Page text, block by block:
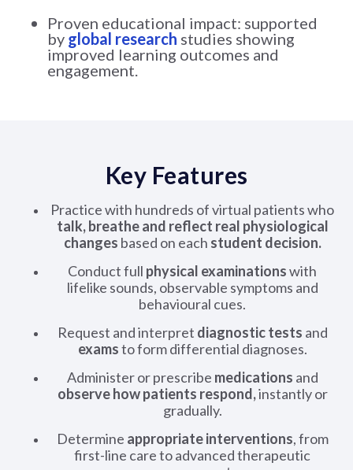
Proven educational impact: supported
by global research studies showing
improved learning outcomes and
engagement.
Key Features
Practice with hundreds of virtual patients who
talk, breathe and reflect real physiological
changes based on each student decision.
Conduct full physical examinationswith
lifelike sounds, observable symptoms and
behavioural cues.
Request and interpret diagnostic tests and
examsto form differential diagnoses.
Administer or prescribe medications and
observe how patients respond,instantly or
gradually.
Determine appropriate interventions, from
first-line care to advanced therapeutic